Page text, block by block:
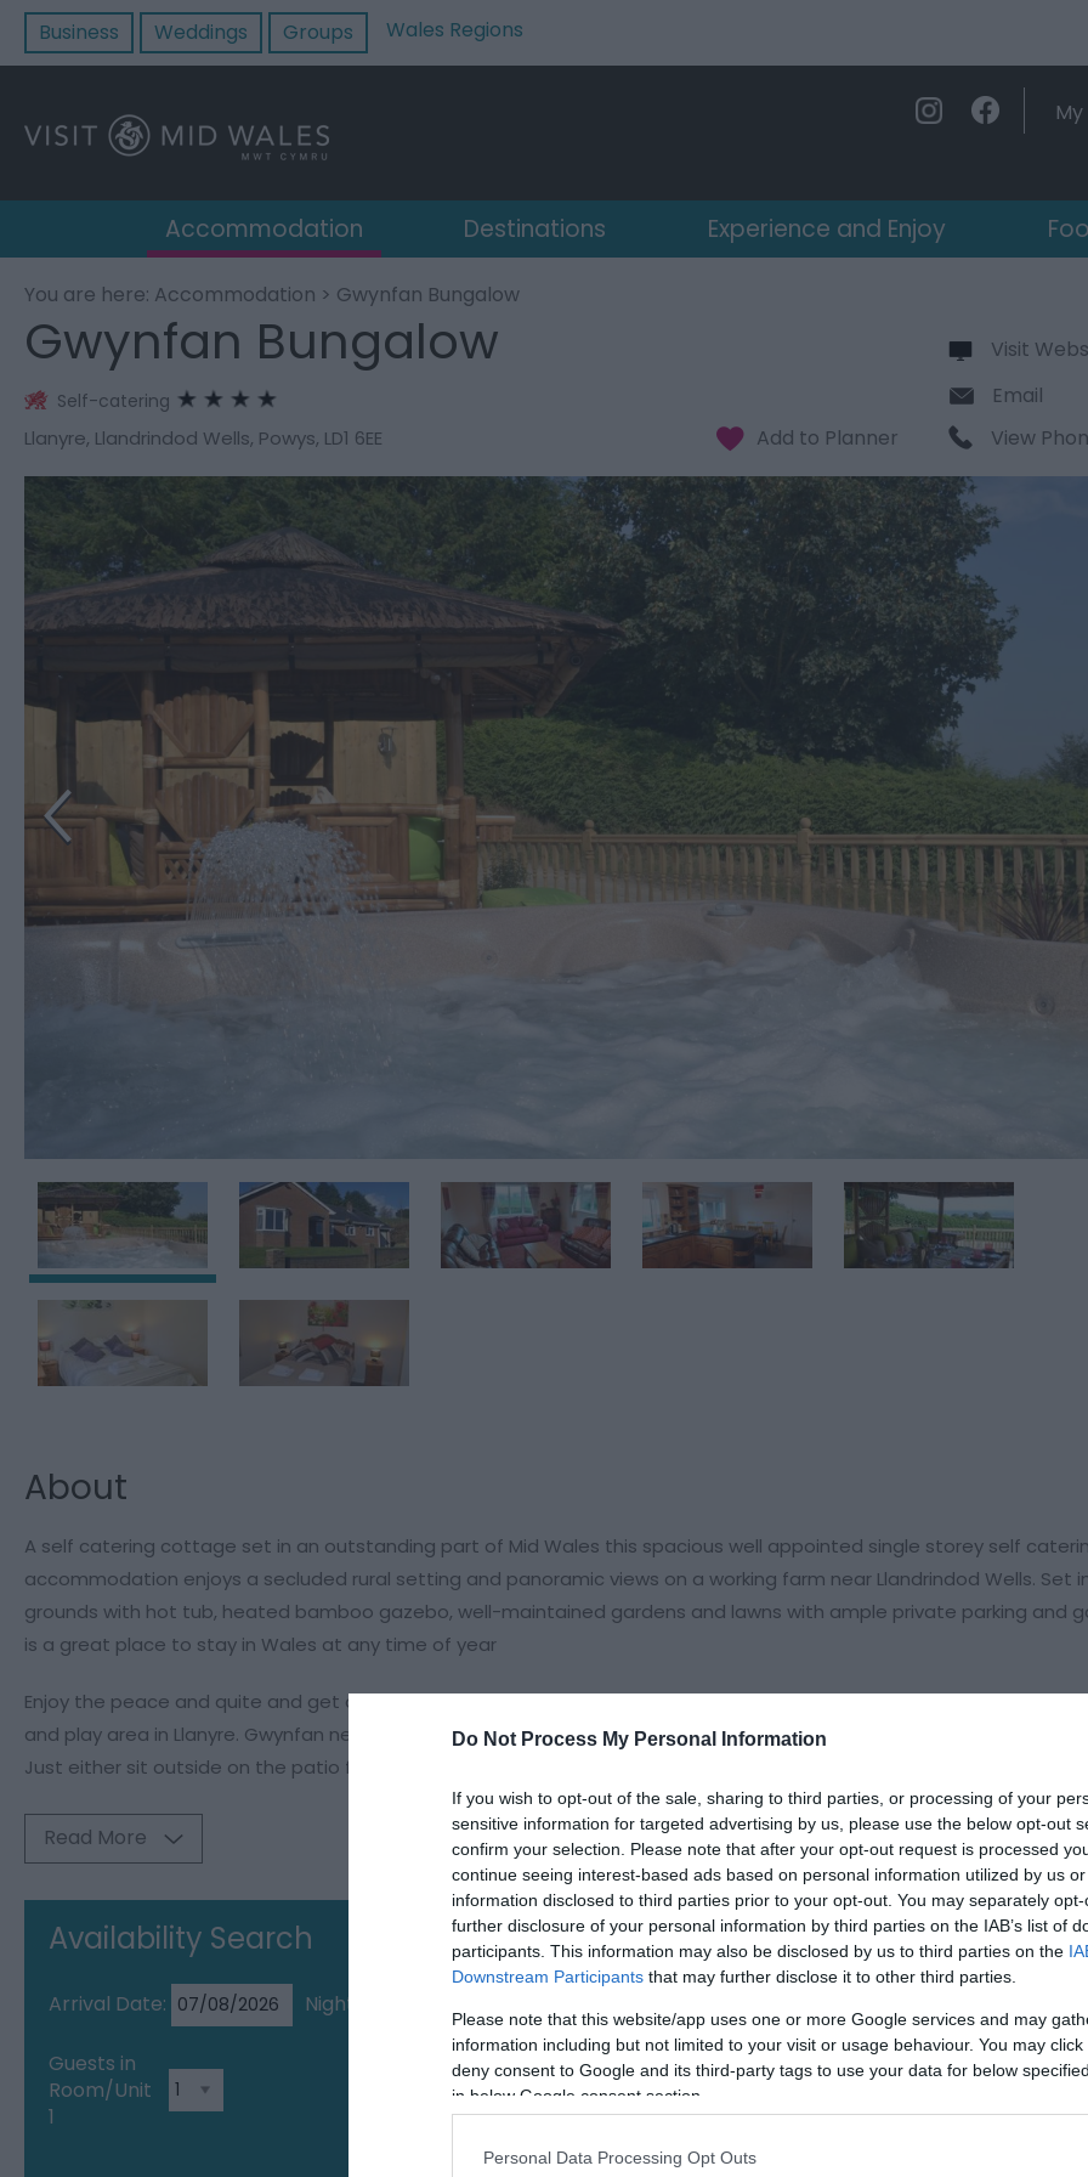
Do Not Process My Personal Information
If you wish to opt-out of the sale, sharing to third parties, or processing of your
sensitive information for targeted advertising by us, please use the below opt-out
confirm your selection. Please note that after your opt-out request is processed
continue seeing interest-based ads based on personal information utilized by us
information disclosed to third parties prior to your opt-out. You may separately
further disclosure of your personal information by third parties on the IAB’s list of
participants. This information may also be disclosed by us to third parties on the
Downstream Participants that may further disclose it to other third parties.
Please note that this website/app uses one or more Google services and may
information including but not limited to your visit or usage behaviour. You may
deny consent to Google and its third-party tags to use your data for below
in below Google consent section.
Personal Data Processing Opt Outs
Business Weddings Groups Wales Regions
Accommodation Destinations Experience and Enjoy
You are here: Accommodation > Gwynfan Bungalow
Gwynfan Bungalow
Self-catering
Llanyre, Llandrindod Wells, Powys, LD1 6EE
Visit
Email
View
About
A self catering cottage set in an outstanding part of Mid Wales this spacious well appointed single storey self
accommodation enjoys a secluded rural setting and panoramic views on a working farm near Llandrindod Wells. Set
grounds with hot tub, heated bamboo gazebo, well-maintained gardens and lawns with ample private parking and
is a great place to stay in Wales at any time of year
Enjoy the peace and quite and get away from it all yet this accommodation in Wales is only 1.5 miles from the local
and play area in Llanyre. Gwynfan nestles amongst the Black Mountains, the Brecon Beacons and the beautiful Elan
Just either sit outside on the patio furniture or take a dip and relax in the hot tub, or read a book in the luxury
Read More
Availability Search
Arrival Date: Nights:
Guests in
Room/Unit
1